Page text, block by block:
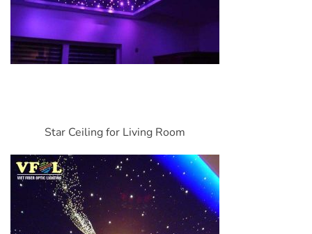
Star Ceiling for Living Room